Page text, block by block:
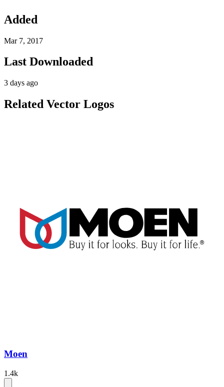
Added
Mar 7, 2017
Last Downloaded
3 days ago
Related Vector Logos
Moen
1.4k